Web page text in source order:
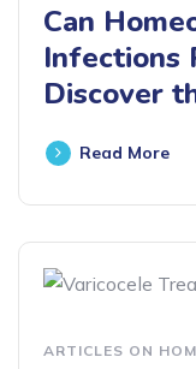
Can
Infections
Discover
Read More
ARTICLES ON